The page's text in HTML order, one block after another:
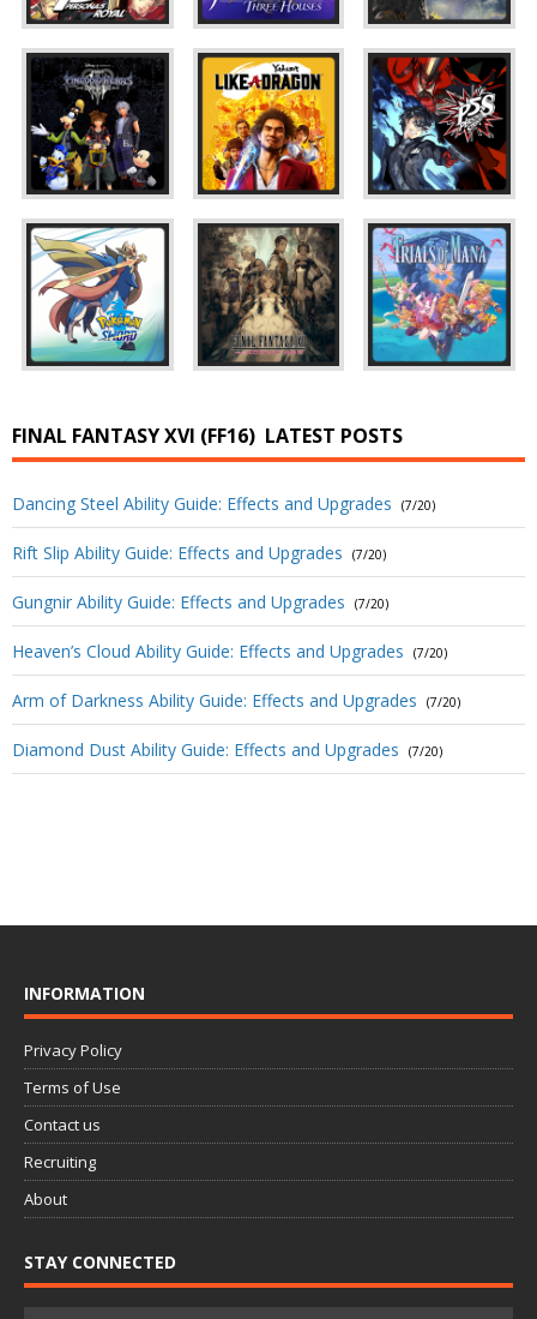
FINAL FANTASY XVI (FF16) LATEST POSTS
Dancing Steel Ability Guide: Effects and Upgrades (7/20)
Rift Slip Ability Guide: Effects and Upgrades (7/20)
Gungnir Ability Guide: Effects and Upgrades (7/20)
Heaven’s Cloud Ability Guide: Effects and Upgrades (7/20)
Arm of Darkness Ability Guide: Effects and Upgrades (7/20)
Diamond Dust Ability Guide: Effects and Upgrades (7/20)
INFORMATION
Privacy Policy
Terms of Use
Contact us
Recruiting
About
STAY CONNECTED